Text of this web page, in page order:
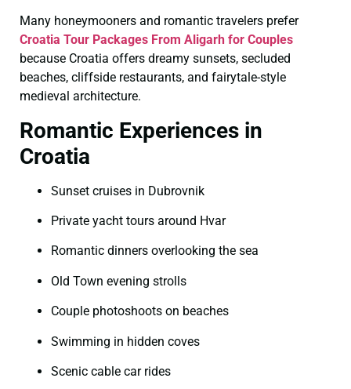
Many honeymooners and romantic travelers prefer
Croatia Tour Packages From Aligarh for Couples
because Croatia offers dreamy sunsets, secluded
beaches, cliffside restaurants, and fairytale-style
medieval architecture.
Romantic Experiences in
Croatia
Sunset cruises in Dubrovnik
Private yacht tours around Hvar
Romantic dinners overlooking the sea
Old Town evening strolls
Couple photoshoots on beaches
Swimming in hidden coves
Scenic cable car rides